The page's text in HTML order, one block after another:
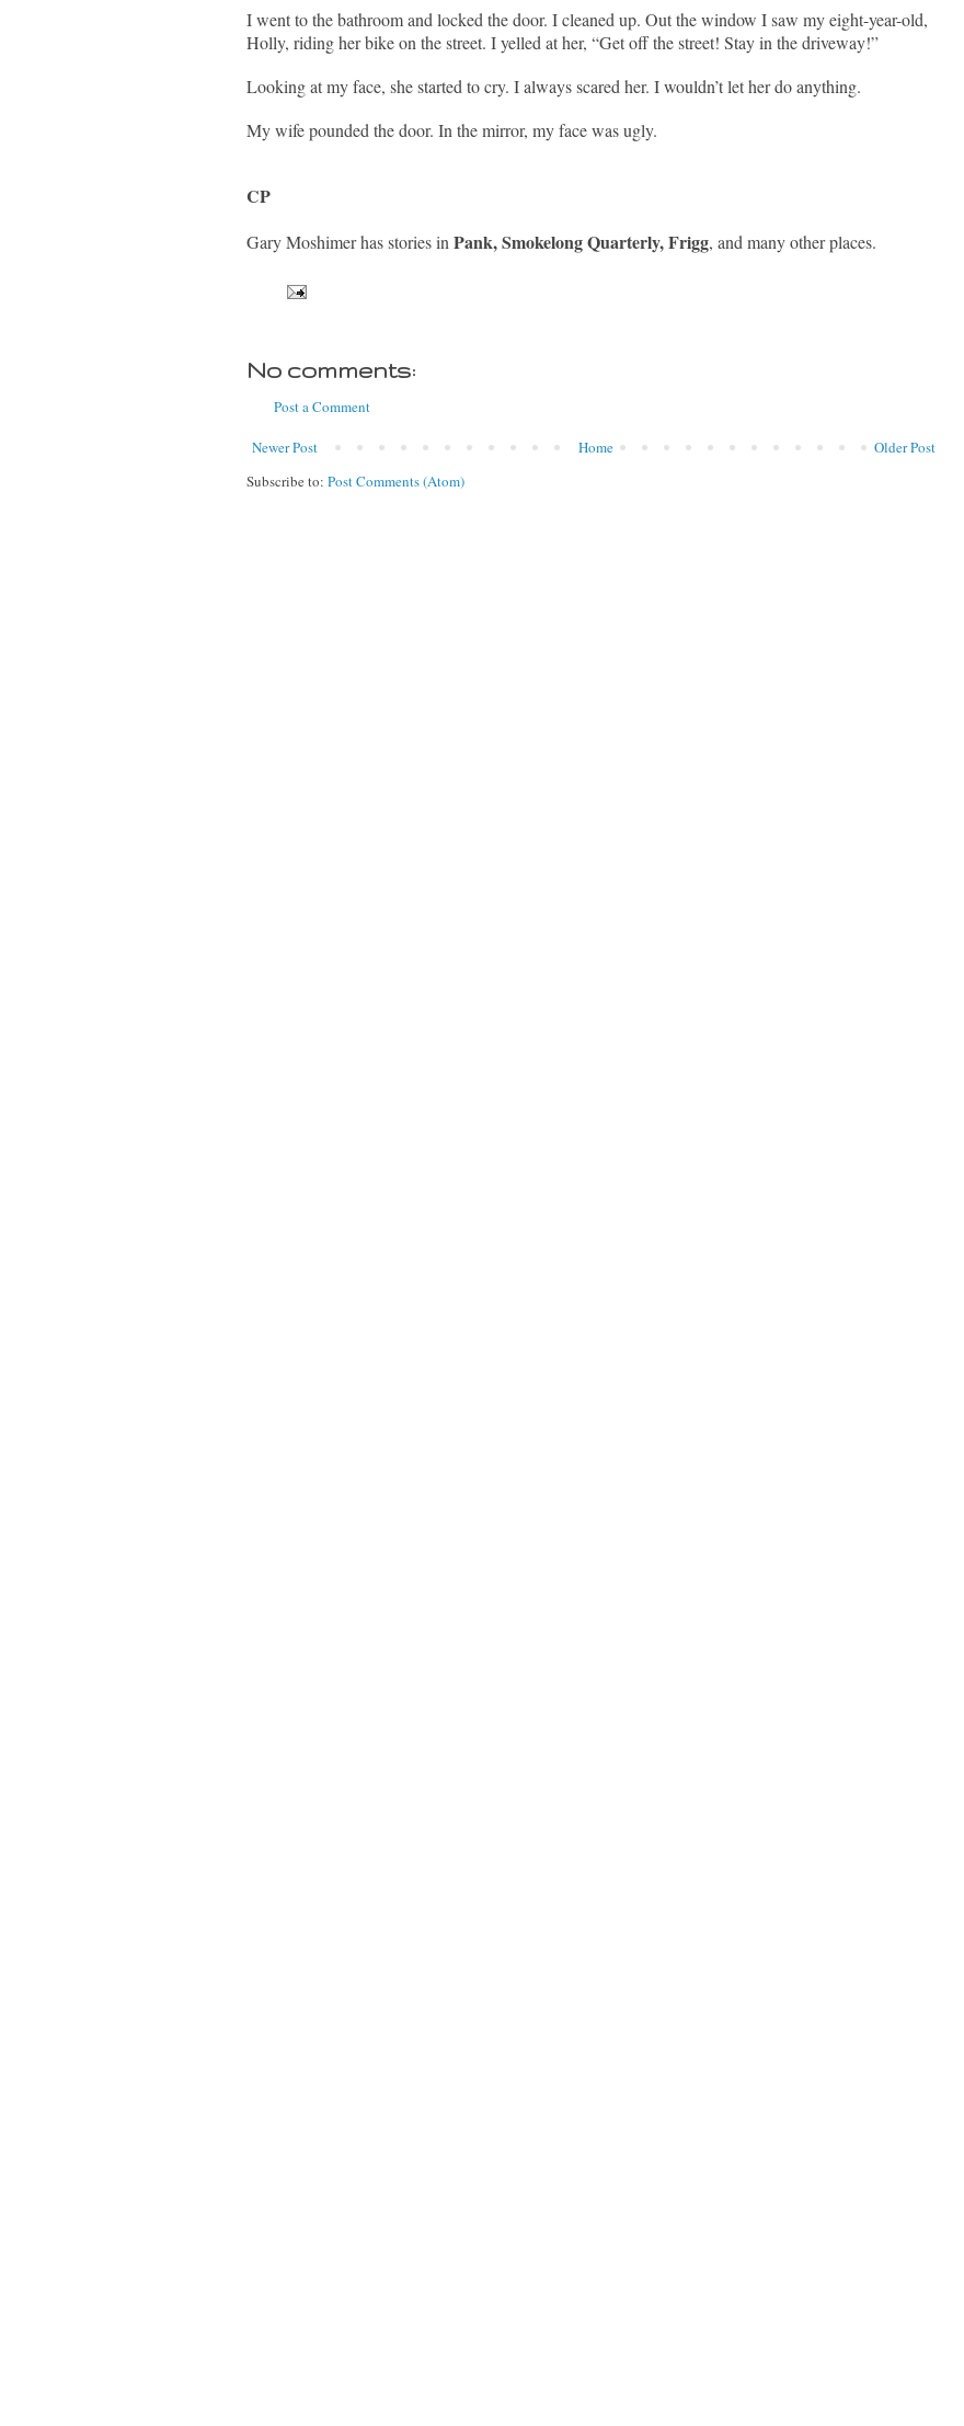
I went to the bathroom and locked the door. I cleaned up. Out the window I saw my eight-year-old,
Holly, riding her bike on the street. I yelled at her, “Get off the street! Stay in the driveway!”
Looking at my face, she started to cry. I always scared her. I wouldn’t let her do anything.
My wife pounded the door. In the mirror, my face was ugly.
CP
Gary Moshimer has stories in Pank, Smokelong Quarterly, Frigg, and many other places.
No comments:
Post a Comment
Newer Post Older Post
Home
Subscribe to: Post Comments (Atom)